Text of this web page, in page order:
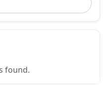
found.